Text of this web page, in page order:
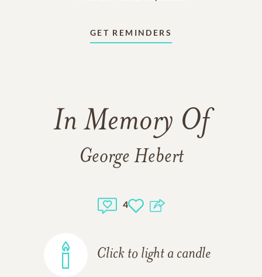
GET REMINDERS
In Memory Of
George Hebert
4
Click to light a candle